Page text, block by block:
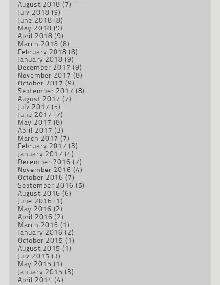
August 2018 (7)
July 2018 (9)
June 2018 (8)
May 2018 (9)
April 2018 (9)
March 2018 (8)
February 2018 (8)
January 2018 (9)
December 2017 (9)
November 2017 (8)
October 2017 (9)
September 2017 (8)
August 2017 (7)
July 2017 (5)
June 2017 (7)
May 2017 (8)
April 2017 (3)
March 2017 (7)
February 2017 (3)
January 2017 (4)
December 2016 (7)
November 2016 (4)
October 2016 (7)
September 2016 (5)
August 2016 (6)
June 2016 (1)
May 2016 (2)
April 2016 (2)
March 2016 (1)
January 2016 (2)
October 2015 (1)
August 2015 (1)
July 2015 (3)
May 2015 (1)
January 2015 (3)
April 2014 (4)